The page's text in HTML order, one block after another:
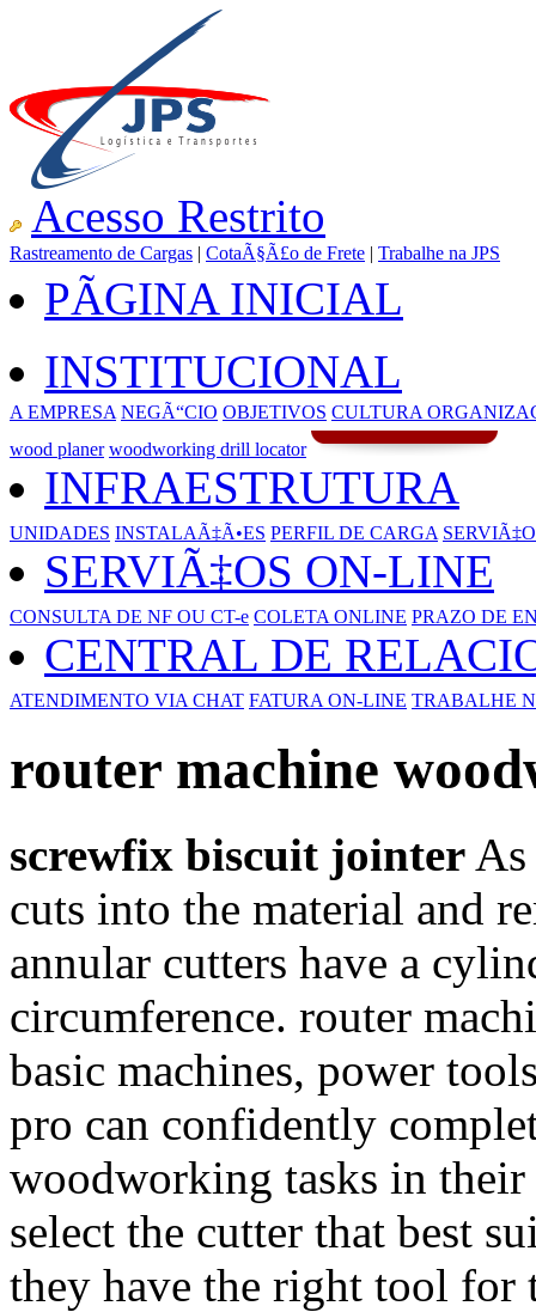
Acesso Restrito
Rastreamento de Cargas | CotaÃ§Ã£o de Frete | Trabalhe na JPS
PÃGINA INICIAL
INSTITUCIONAL
A EMPRESA NEGÃ“CIO OBJETIVOS CULTURA
wood planer woodworking drill locator
INFRAESTRUTURA
UNIDADES INSTALAÃ‡Ã•ES PERFIL DE CARGA
SERVIÃ‡OS ON-LINE
CONSULTA DE NF OU CT-e COLETA ONLINE PRAZO DE
CENTRAL DE
ATENDIMENTO VIA CHAT FATURA ON-LINE TRABALHE
router machine
screwfix biscuit jointer As
cuts into the material and
annular cutters have a
circumference. router
basic machines, power
pro can confidently
woodworking tasks in their
select the cutter that best
they have the right tool for